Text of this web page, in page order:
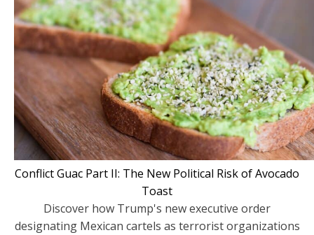
Conflict Guac Part II: The New Political Risk of Avocado
Toast
Discover how Trump's new executive order
designating Mexican cartels as terrorist organizations